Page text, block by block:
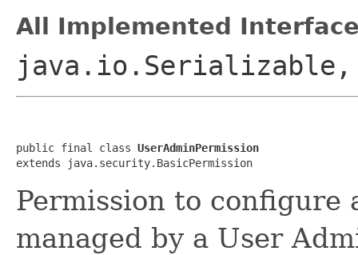
All Implemented
java.io.Serializable,
public final class UserAdminPermission
extends java.security.BasicPermission
Permission to configure
managed by a User